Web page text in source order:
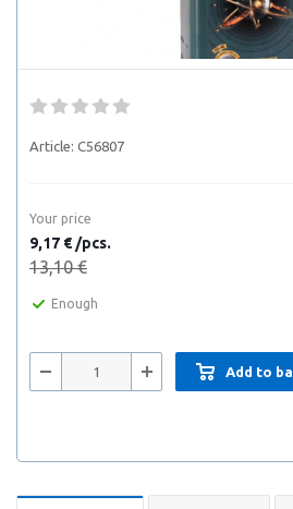
Article: C56807
Your price
9,17 € /pcs.
13,10 €
Enough
Add to